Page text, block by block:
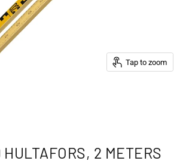
Tap to zoom
2 METERS